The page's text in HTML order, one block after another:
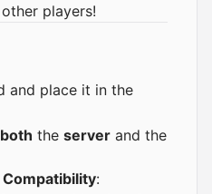
players!
and place it in the
both the server and the
: